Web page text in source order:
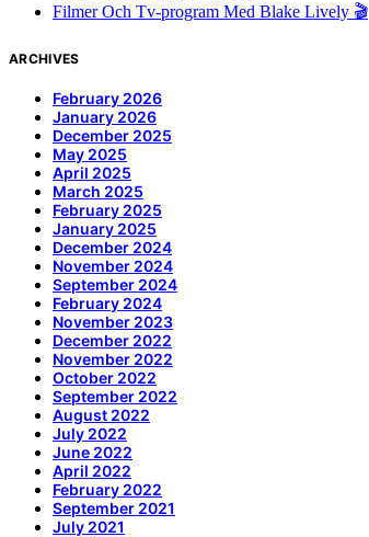
Filmer Och Tv-program Med Blake Lively 🎬
ARCHIVES
February 2026
January 2026
December 2025
May 2025
April 2025
March 2025
February 2025
January 2025
December 2024
November 2024
September 2024
February 2024
November 2023
December 2022
November 2022
October 2022
September 2022
August 2022
July 2022
June 2022
April 2022
February 2022
September 2021
July 2021